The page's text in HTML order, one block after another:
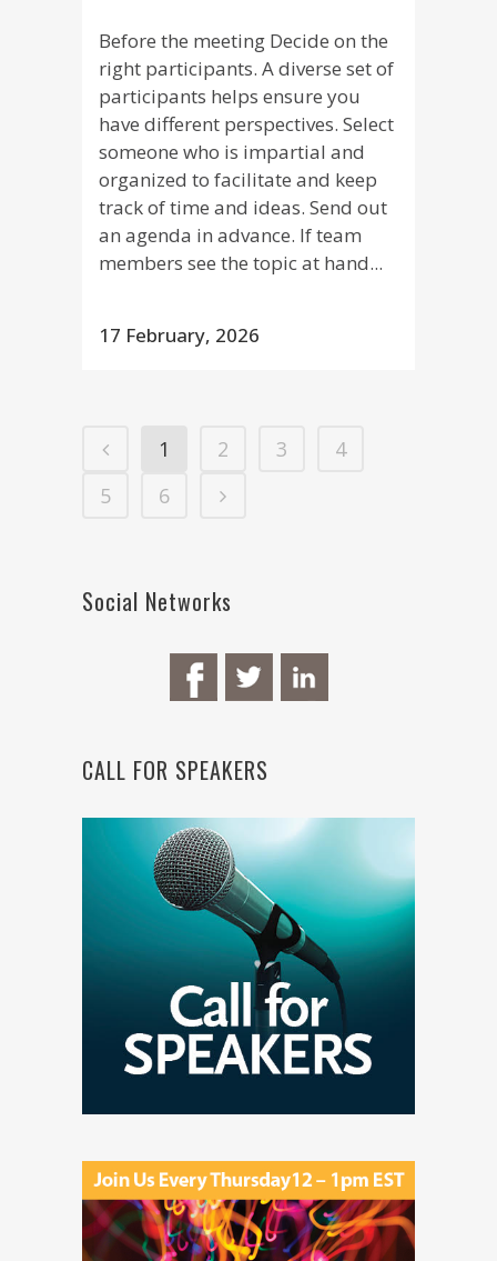
Before the meeting Decide on the
right participants. A diverse set of
participants helps ensure you
have different perspectives. Select
someone who is impartial and
organized to facilitate and keep
track of time and ideas. Send out
an agenda in advance. If team
members see the topic at hand...
17 February, 2026
1 2 3
4
5
6
Social Networks
CALL FOR SPEAKERS